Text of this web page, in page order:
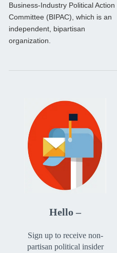
Business-Industry Political Action
Committee (BIPAC), which is an
independent, bipartisan
organization.
Hello –
Sign up to receive non-
partisan political insider